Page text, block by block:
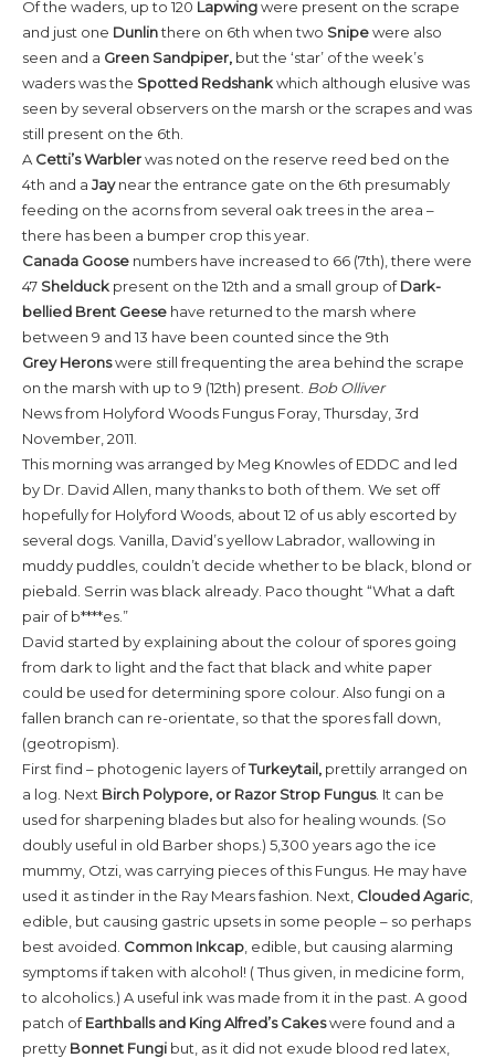
Of the waders, up to 120 Lapwingwere present on the scrape
and just one Dunlinthere on 6th when two Snipewere also
seen and a Green Sandpiper,but the ‘star’ of the week’s
waders was the Spotted Redshankwhich although elusive was
seen by several observers on the marsh or the scrapes and was
still present on the 6th.
A Cetti’s Warblerwas noted on the reserve reed bed on the
4th and a Jaynear the entrance gate on the 6th presumably
feeding on the acorns from several oak trees in the area –
there has been a bumper crop this year.
Canada Goosenumbers have increased to 66 (7th), there were
47 Shelduckpresent on the 12th and a small group ofDark-
bellied Brent Geesehave returned to the marsh where
between 9 and 13 have been counted since the 9th
Grey Heronswere still frequenting the area behind the scrape
on the marsh with up to 9 (12th) present. Bob Olliver
News from Holyford Woods Fungus Foray, Thursday, 3rd
November, 2011.
This morning was arranged by Meg Knowles of EDDC and led
by Dr. David Allen, many thanks to both of them. We set off
hopefully for Holyford Woods, about 12 of us ably escorted by
several dogs. Vanilla, David’s yellow Labrador, wallowing in
muddy puddles, couldn’t decide whether to be black, blond or
piebald. Serrin was black already. Paco thought “What a daft
pair of b****es.”
David started by explaining about the colour of spores going
from dark to light and the fact that black and white paper
could be used for determining spore colour. Also fungi on a
fallen branch can re-orientate, so that the spores fall down,
(geotropism).
First find – photogenic layers ofTurkeytail,prettily arranged on
a log. Next Birch Polypore, or Razor Strop Fungus. It can be
used for sharpening blades but also for healing wounds. (So
doubly useful in old Barber shops.) 5,300 years ago the ice
mummy, Otzi, was carrying pieces of this Fungus. He may have
used it as tinder in the Ray Mears fashion. Next, Clouded Agaric,
edible, but causing gastric upsets in some people – so perhaps
best avoided. Common Inkcap, edible, but causing alarming
symptoms if taken with alcohol! ( Thus given, in medicine form,
to alcoholics.) A useful ink was made from it in the past. A good
patch ofEarthballs and King Alfred’s Cakeswere found and a
pretty Bonnet Fungibut, as it did not exude blood red latex,